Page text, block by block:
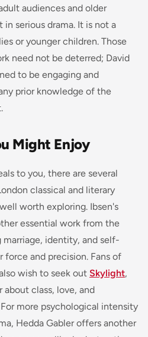
audiences and older
serious drama. It is not a
or younger children. Those
need not be deterred; David
to be engaging and
prior knowledge of the
Might Enjoy
to you, there are several
classical and literary
worth exploring. Ibsen's
essential work from the
identity, and self-
and precision. Fans of
wish to seek out Skylight,
class, love, and
more psychological intensity
Hedda Gabler offers another